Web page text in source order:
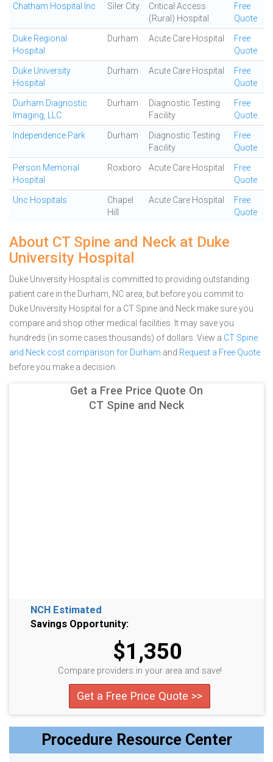
Chatham Hospital Inc Siler City
Critical Access
(Rural) Hospital
Free
Quote
Duke Regional
Hospital
Durham Acute Care Hospital
Free
Quote
Duke University
Hospital
Durham Acute Care Hospital
Free
Quote
Durham Diagnostic
Imaging, LLC
Durham
Diagnostic Testing
Facility
Free
Quote
Independence Park Durham
Diagnostic Testing
Facility
Free
Quote
Person Memorial
Hospital
Roxboro Acute Care Hospital
Free
Quote
Unc Hospitals
Chapel
Hill
Acute Care Hospital
Free
Quote
About CT Spine and Neck at Duke
University Hospital
Duke University Hospital is committed to providing outstanding
patient care in the Durham, NC area, but before you commit to
Duke University Hospital for a CT Spine and Neck make sure you
compare and shop other medical facilities. It may save you
hundreds (in some cases thousands) of dollars. View a CT Spine
and Neck cost comparison for Durham and Request a Free Quote
before you make a decision.
Get a Free Price Quote On
CT Spine and Neck
NCH Estimated
Savings Opportunity:
$1,350
Compare providers in your area and save!
Get a Free Price Quote >>
Procedure Resource Center